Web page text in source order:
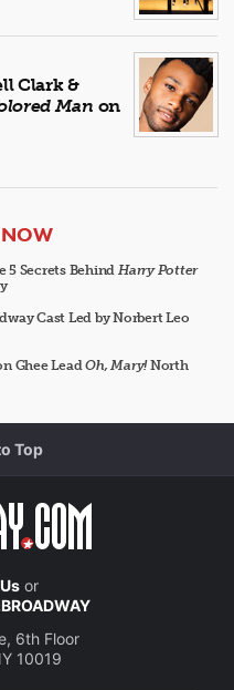
Clark &
Man on
NOW
5 Secrets Behind Harry Potter
Cast Led by Norbert Leo
Ghee LeadOh, Mary!North
Top
or
6th Floor
10019